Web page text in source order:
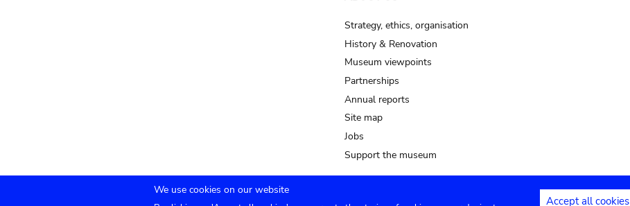
Strategy, ethics, organisation
History & Renovation
Museum viewpoints
Partnerships
Annual reports
Site map
Jobs
Support the museum
We use cookies on our website
Accept all cookies